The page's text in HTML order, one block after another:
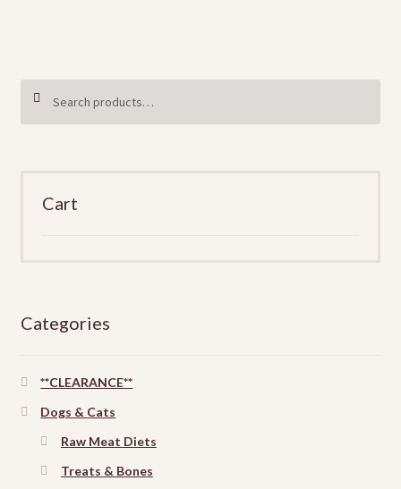
may
chosen
Cart
Categories
**CLEARANCE**
Dogs & Cats
Raw Meat Diets
Treats & Bones